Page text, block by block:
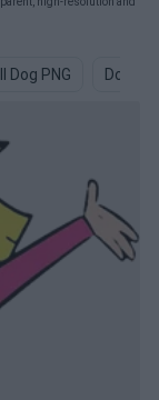
Dog PNG Dogs